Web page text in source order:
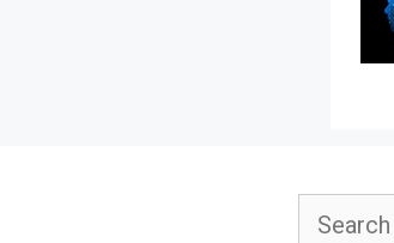
Search